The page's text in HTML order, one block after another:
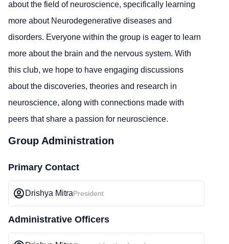
about the field of neuroscience, specifically learning
more about Neurodegenerative diseases and
disorders. Everyone within the group is eager to learn
more about the brain and the nervous system. With
this club, we hope to have engaging discussions
about the discoveries, theories and research in
neuroscience, along with connections made with
peers that share a passion for neuroscience.
Group Administration
Primary Contact
Drishya MitraPresident
Administrative Officers